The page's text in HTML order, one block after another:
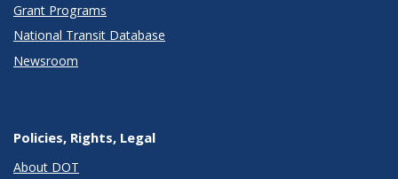
Grant Programs
National Transit Database
Newsroom
Policies, Rights, Legal
About DOT